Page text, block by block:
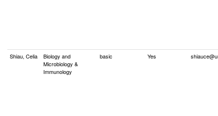
Shiau, Celia
Biology and
Microbiology &
Immunology
basic Yes